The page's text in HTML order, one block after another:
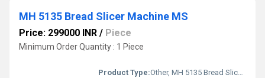
MH 5135 Bread Slicer Machine MS
Price: 299000 INR / Piece
Minimum Order Quantity : 1 Piece
Product Type:Other, MH 5135 Bread Slicer Machine MS